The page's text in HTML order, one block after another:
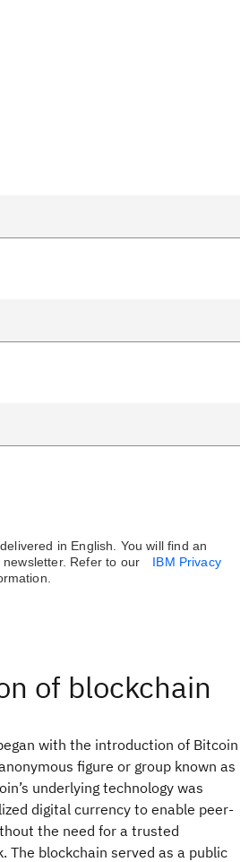
in English. You will find an
Refer to our
IBM Privacy
of blockchain
with the introduction of Bitcoin
figure or group known as
underlying technology was
digital currency to enable peer-
the need for a trusted
The blockchain served as a public